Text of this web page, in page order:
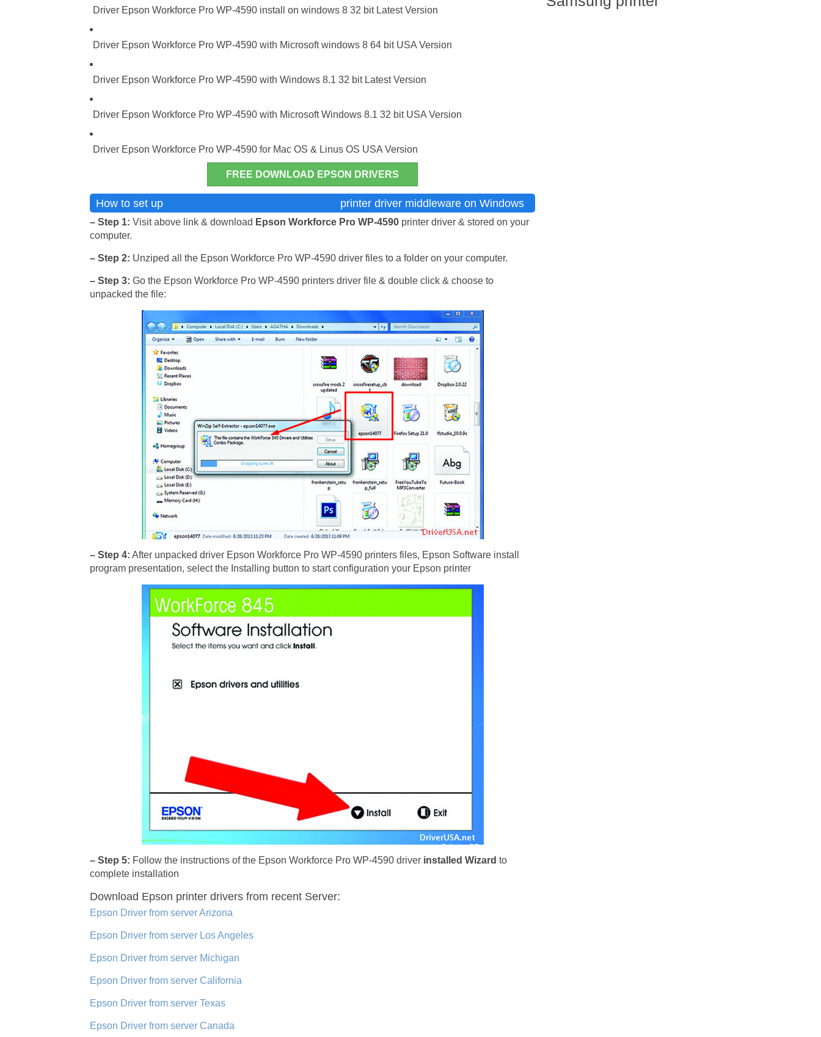
Driver Epson Workforce Pro WP-4590 install on windows 8 32 bit Latest Version
Driver Epson Workforce Pro WP-4590 with Microsoft windows 8 64 bit USA Version
Driver Epson Workforce Pro WP-4590 with Windows 8.1 32 bit Latest Version
Driver Epson Workforce Pro WP-4590 with Microsoft Windows 8.1 32 bit USA Version
Driver Epson Workforce Pro WP-4590 for Mac OS & Linus OS USA Version
FREE DOWNLOAD EPSON DRIVERS
How to set up printer driver middleware on Windows
– Step 1: Visit above link & download Epson Workforce Pro WP-4590 printer driver & stored on your
computer.
– Step 2: Unziped all the Epson Workforce Pro WP-4590 driver files to a folder on your computer.
– Step 3: Go the Epson Workforce Pro WP-4590 printers driver file & double click & choose to
unpacked the file:
– Step 4: After unpacked driver Epson Workforce Pro WP-4590 printers files, Epson Software install
program presentation, select the Installing button to start configuration your Epson printer
– Step 5: Follow the instructions of the Epson Workforce Pro WP-4590 driver installed Wizard to
complete installation
Download Epson printer drivers from recent Server:
Epson Driver from server Arizona
Epson Driver from server Los Angeles
Epson Driver from server Michigan
Epson Driver from server California
Epson Driver from server Texas
Epson Driver from server Canada